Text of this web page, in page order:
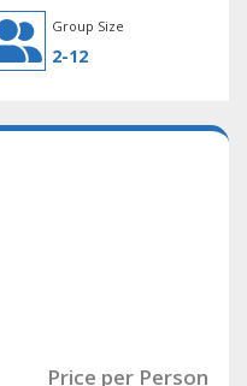
Group Size
2-12
Price per Person